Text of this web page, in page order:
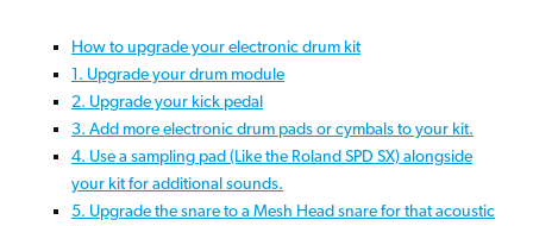
How to upgrade your electronic drum kit
1. Upgrade your drum module
2. Upgrade your kick pedal
3. Add more electronic drum pads or cymbals to your kit.
4. Use a sampling pad (Like the Roland SPD SX) alongside
your kit for additional sounds.
5. Upgrade the snare to a Mesh Head snare for that acoustic